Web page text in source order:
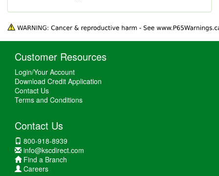
Customer Resources
Login/Your Account
Download Credit Application
Contact Us
Terms and Conditions
Contact Us
800-918-8939
info@kscdirect.com
Find a Branch
Careers